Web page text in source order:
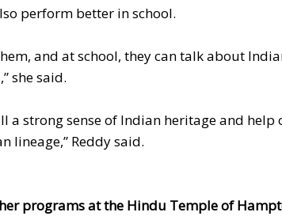
perform better in school.
and at school, they can talk about
she said.
a strong sense of Indian heritage and help
lineage,” Reddy said.
programs at the Hindu Temple of